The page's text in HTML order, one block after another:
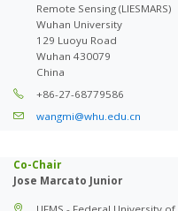
Remote Sensing (LIESMARS)
Wuhan University
129 Luoyu Road
Wuhan 430079
China
+86-27-68779586
wangmi@whu.edu.cn
Co-Chair
Jose Marcato Junior